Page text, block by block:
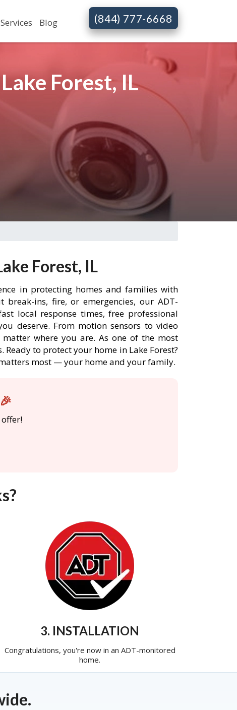
Services Blog (844) 777-6668
Forest, IL
Forest, IL
in protecting homes and families with
ins, fire, or emergencies, our ADT-
local response times, free professional
deserve. From motion sensors to video
where you are. As one of the most
to protect your home in Lake Forest?
most — your home and your family.
3. INSTALLATION
Congratulations, you're now in an ADT-monitored
home.